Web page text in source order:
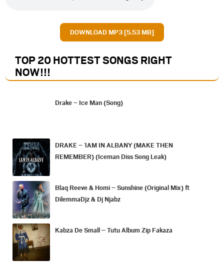
DOWNLOAD MP3 [5.53 MB]
TOP 20 HOTTEST SONGS RIGHT
NOW!!!
Drake – Ice Man (Song)
DRAKE – 1AM IN ALBANY (MAKE THEN
REMEMBER) (Iceman Diss Song Leak)
Blaq Reeve & Homi – Sunshine (Original Mix) ft
DilemmaDjz & Dj Njabz
Kabza De Small – Tutu Album Zip Fakaza